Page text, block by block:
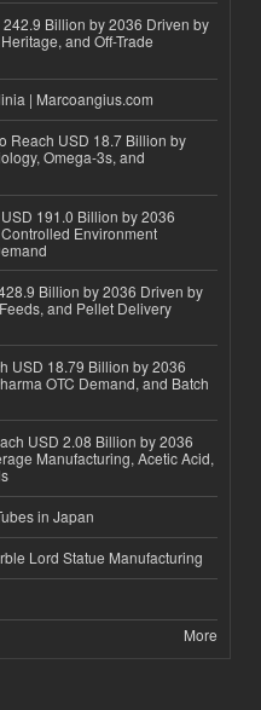
Billion by 2036 Driven by
and Off-Trade
| Marcoangius.com
Reach USD 18.7 Billion by
Omega-3s, and
191.0 Billion by 2036
Environment
Billion by 2036 Driven by
and Pellet Delivery
USD 18.79 Billion by 2036
OTC Demand, and Batch
USD 2.08 Billion by 2036
Manufacturing, Acetic Acid,
in Japan
Lord Statue Manufacturing
More